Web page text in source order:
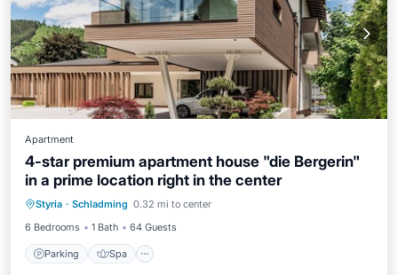
Apartment
4-star premium apartment house "die Bergerin"
in a prime location right in the center
Styria · Schladming 0.32 mi to center
6 Bedrooms
1 Bath 64 Guests
Parking Spa
Parking Spa
Ocean View
Balcony/Terrace